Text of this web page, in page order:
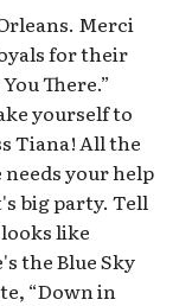
Merci
for their
There.”
yourself to
Tiana! All the
needs your help
big party. Tell
like
the Blue Sky
“Down in